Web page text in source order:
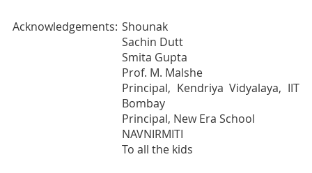
Acknowledgements: Shounak
Sachin Dutt
Smita Gupta
Prof. M. Malshe
Principal, Kendriya Vidyalaya, IIT
Bombay
Principal, New Era School
NAVNIRMITI
To all the kids